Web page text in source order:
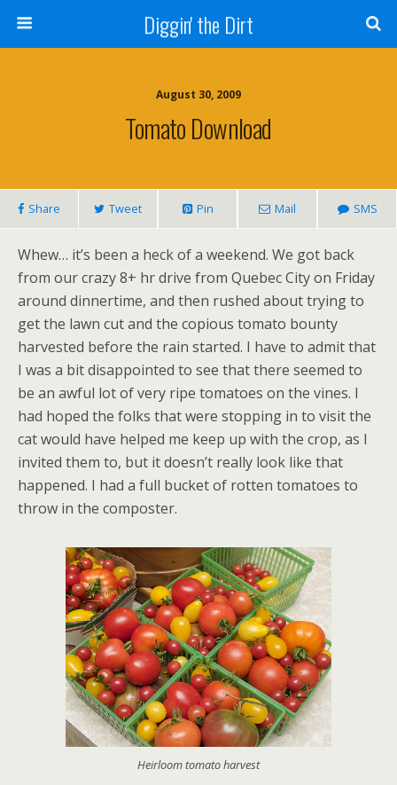
Diggin' the Dirt
August 30, 2009
Tomato Download
Share Tweet Pin Mail SMS
Whew… it’s been a heck of a weekend. We got back
from our crazy 8+ hr drive from Quebec City on Friday
around dinnertime, and then rushed about trying to
get the lawn cut and the copious tomato bounty
harvested before the rain started. I have to admit that
I was a bit disappointed to see that there seemed to
be an awful lot of very ripe tomatoes on the vines. I
had hoped the folks that were stopping in to visit the
cat would have helped me keep up with the crop, as I
invited them to, but it doesn’t really look like that
happened. I had a full bucket of rotten tomatoes to
throw in the composter.
Heirloom tomato harvest